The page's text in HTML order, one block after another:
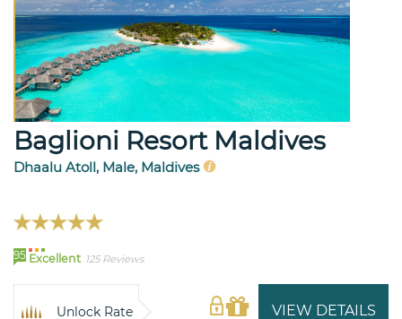
Baglioni Resort Maldives
Dhaalu Atoll, Male, Maldives
95 Excellent 125 Reviews
VIEW DETAILS
Unlock Rate